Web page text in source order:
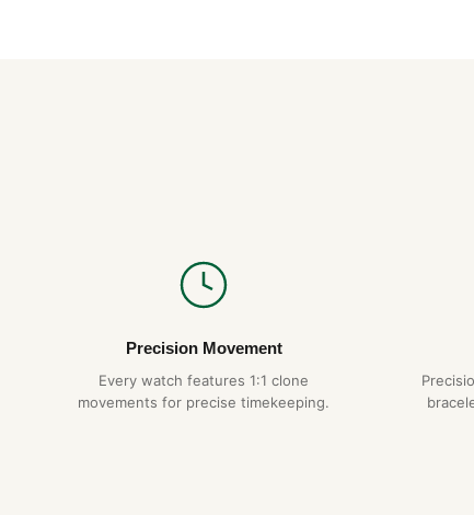
Precision Movement
Every watch features 1:1 clone
movements for precise timekeeping.